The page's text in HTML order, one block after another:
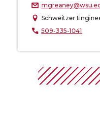
Schweitzer
509-335-1041